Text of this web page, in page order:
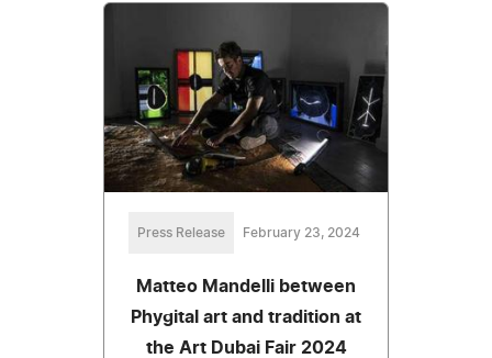
Press Release February 23, 2024
Matteo Mandelli between
Phygital art and tradition at
the Art Dubai Fair 2024